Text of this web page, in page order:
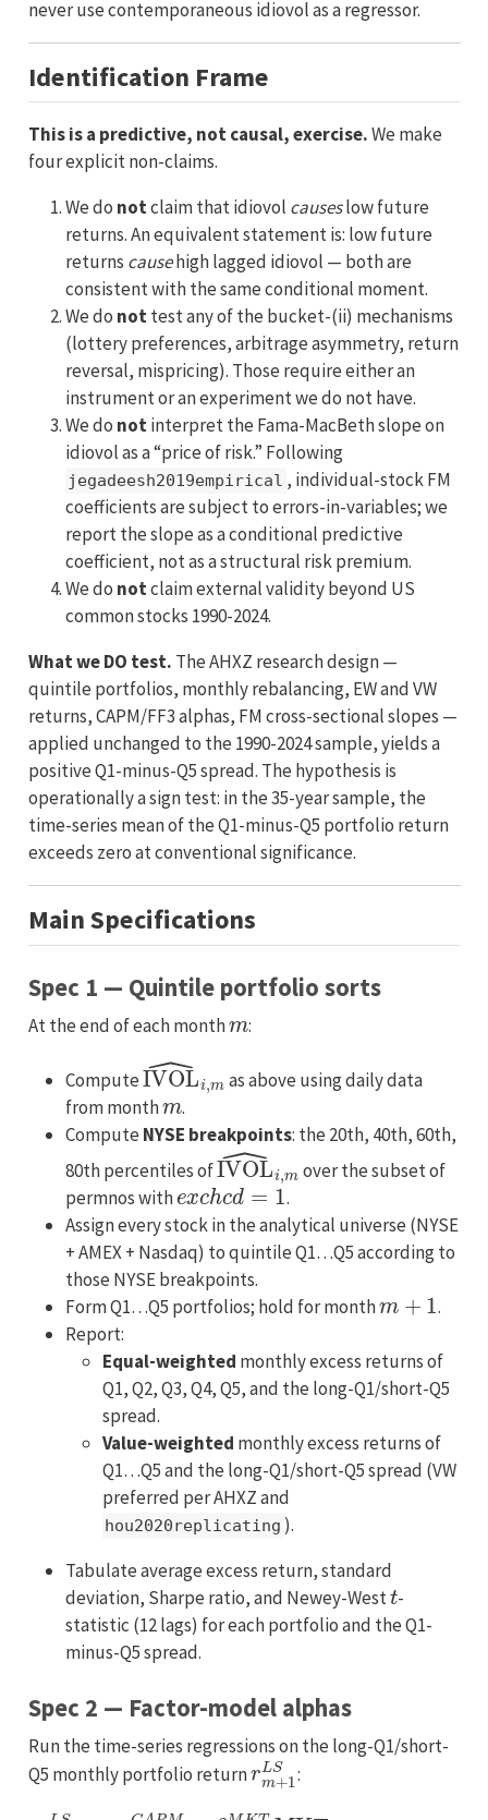
never use contemporaneous idiovol as a regressor.
Identification Frame
This is a predictive, not causal, exercise.We make
four explicit non-claims.
We do notclaim that idiovol causeslow future
returns. An equivalent statement is: low future
returns causehigh lagged idiovol — both are
consistent with the same conditional moment.
We do nottest any of the bucket-(ii) mechanisms
(lottery preferences, arbitrage asymmetry, return
reversal, mispricing). Those require either an
instrument or an experiment we do not have.
We do notinterpret the Fama-MacBeth slope on
idiovol as a “price of risk.” Following
jegadeesh2019empirical , individual-stock FM
coefficients are subject to errors-in-variables; we
report the slope as a conditional predictive
coefficient, not as a structural risk premium.
We do notclaim external validity beyond US
common stocks 1990-2024.
What we DO test. The AHXZ research design —
quintile portfolios, monthly rebalancing, EW and VW
returns, CAPM/FF3 alphas, FM cross-sectional slopes —
applied unchanged to the 1990-2024 sample, yields a
positive Q1-minus-Q5 spread. The hypothesis is
operationally a sign test: in the 35-year sample, the
time-series mean of the Q1-minus-Q5 portfolio return
exceeds zero at conventional significance.
Main Specifications
Spec 1 — Quintile portfolio sorts
At the end of each month :
Compute
IVOL^
as above using daily data
from month
m
.
Compute NYSE breakpoints: the 20th, 40th, 60th,
80th percentiles of
IVOL^
over the subset of
permnos with
exchcd=1
.
Assign every stock in the analytical universe (NYSE
+ AMEX + Nasdaq) to quintile Q1…Q5 according to
those NYSE breakpoints.
Form Q1…Q5 portfolios; hold for month
.
Report:
Equal-weighted monthly excess returns of
Q1, Q2, Q3, Q4, Q5, and the long-Q1/short-Q5
spread.
Value-weighted monthly excess returns of
Q1…Q5 and the long-Q1/short-Q5 spread (VW
preferred per AHXZ and
hou2020replicating ).
Tabulate average excess return, standard
deviation, Sharpe ratio, and Newey-West
t
-
statistic (12 lags) for each portfolio and the Q1-
minus-Q5 spread.
Spec 2 — Factor-model alphas
Run the time-series regressions on the long-Q1/short-
Q5 monthly portfolio return
rm+1LS
:
rm =αCAP +βMKTMKTm